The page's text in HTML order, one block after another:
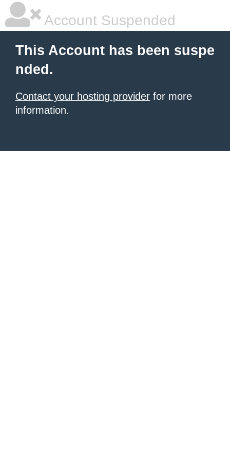
Account Suspended
This Account has been suspe
nded.
Contact your hosting provider for more
information.